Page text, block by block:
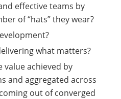
effective teams by
of “hats” they wear?
what matters?
value achieved by
and aggregated across
out of converged